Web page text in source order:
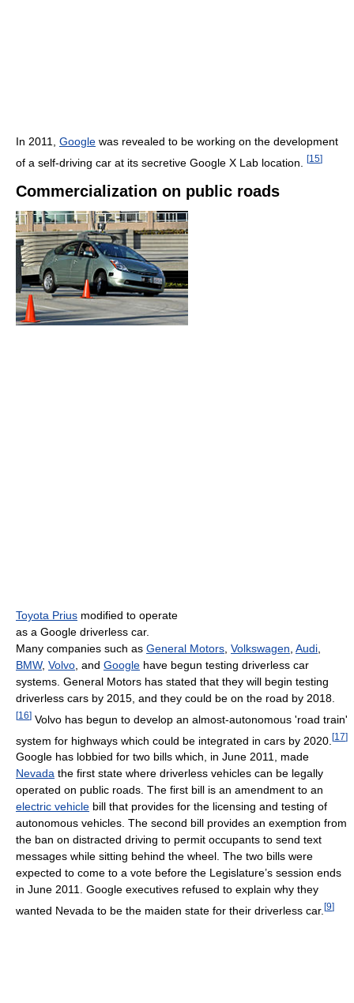
In 2011, Google was revealed to be working on the development
of a self-driving car at its secretive Google X Lab location.
[15]
Commercialization on public roads
Toyota Prius modified to operate
as a Google driverless car.
Many companies such as General Motors Volkswagen Audi
BMW, Volvo , and Google have begun testing driverless car
systems. General Motors has stated that they will begin testing
driverless cars by 2015, and they could be on the road by 2018.
[16] Volvo has begun to develop an almost-autonomous 'road train'
system for highways which could be integrated in cars by 2020. [17]
Google has lobbied for two bills which, in June 2011, made
Nevada the first state where driverless vehicles can be legally
operated on public roads. The first bill is an amendment to an
electric vehicle bill that provides for the licensing and testing of
autonomous vehicles. The second bill provides an exemption from
the ban on distracted driving to permit occupants to send text
messages while sitting behind the wheel. The two bills were
expected to come to a vote before the Legislature’s session ends
in June 2011. Google executives refused to explain why they
wanted Nevada to be the maiden state for their driverless car. [9]